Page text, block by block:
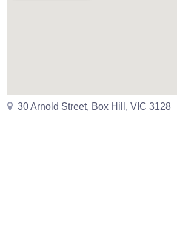
30 Arnold Street, Box Hill, VIC 3128